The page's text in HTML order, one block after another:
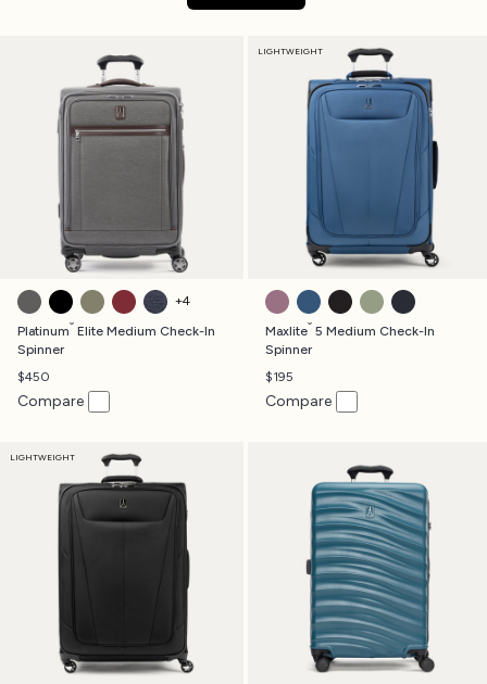
VINTAGE GREY
SHADOW BLACK
OLIVE GREEN
BORDEAUX
TRUE NAVY
+4
Platinum
®
Elite Medium Check-In
Spinner
$450
Compare
LIGHTWEIGHT
ORCHID PINK
ENSIGN BLUE
BLACKSLATE GREEN
MIDNIGHT
Maxlite
®
5 Medium Check-In
Spinner
$195
Compare
LIGHTWEIGHT